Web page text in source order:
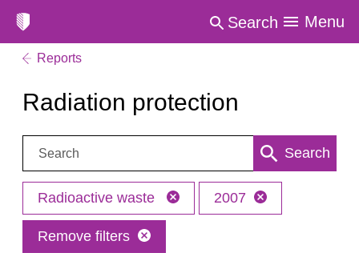
Search Menu
Reports
Radiation protection
Search: Search
Radioactive waste 2007
Remove filters